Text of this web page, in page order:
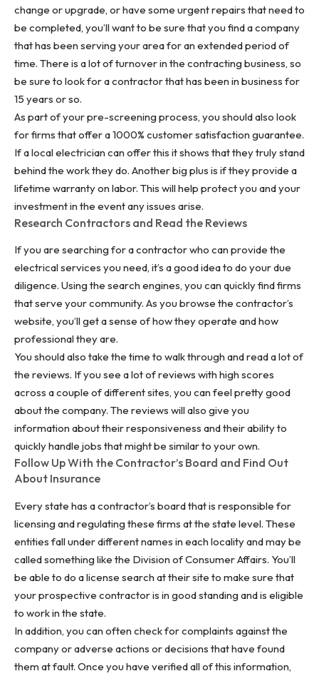
change or upgrade, or have some urgent repairs that need to
be completed, you’ll want to be sure that you find a company
that has been serving your area for an extended period of
time. There is a lot of turnover in the contracting business, so
be sure to look for a contractor that has been in business for
15 years or so.
As part of your pre-screening process, you should also look
for firms that offer a 1000% customer satisfaction guarantee.
If a local electrician can offer this it shows that they truly stand
behind the work they do. Another big plus is if they provide a
lifetime warranty on labor. This will help protect you and your
investment in the event any issues arise.
Research Contractors and Read the Reviews
If you are searching for a contractor who can provide the
electrical services you need, it’s a good idea to do your due
diligence. Using the search engines, you can quickly find firms
that serve your community. As you browse the contractor’s
website, you’ll get a sense of how they operate and how
professional they are.
You should also take the time to walk through and read a lot of
the reviews. If you see a lot of reviews with high scores
across a couple of different sites, you can feel pretty good
about the company. The reviews will also give you
information about their responsiveness and their ability to
quickly handle jobs that might be similar to your own.
Follow Up With the Contractor’s Board and Find Out
About Insurance
Every state has a contractor’s board that is responsible for
licensing and regulating these firms at the state level. These
entities fall under different names in each locality and may be
called something like the Division of Consumer Affairs. You’ll
be able to do a license search at their site to make sure that
your prospective contractor is in good standing and is eligible
to work in the state.
In addition, you can often check for complaints against the
company or adverse actions or decisions that have found
them at fault. Once you have verified all of this information,